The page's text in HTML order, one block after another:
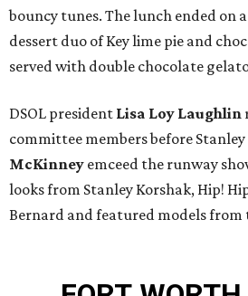
bouncy tunes. The lunch ended on
dessert duo of Key lime pie and
served with double chocolate
DSOL president Lisa Loy Laughlin
committee members before
McKinney emceed the runway
looks from Stanley Korshak, Hip!
Bernard and featured models from